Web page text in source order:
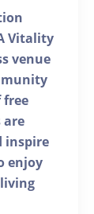
Vitality
venue
are
inspire
enjoy